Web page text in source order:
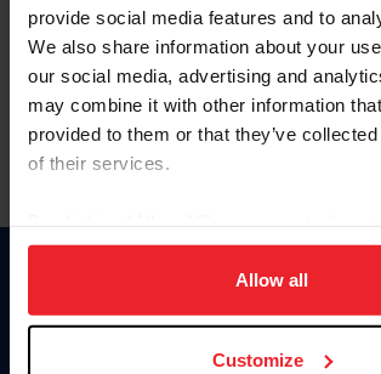
provide social media features and to
We also share information about your
our social media, advertising and
may combine it with other information
provided to them or that they’ve
of their services.
on your device to enhance site
usage, and improve member experience.
more information.
Allow all
Customize
Olvidé el nombre de usuario o la
Olvidé/Cambiar contraseña
To read this page in English, click here.
Donate
USET